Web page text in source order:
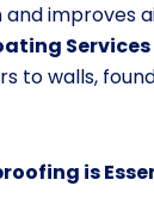
improves
Services
to walls,
is